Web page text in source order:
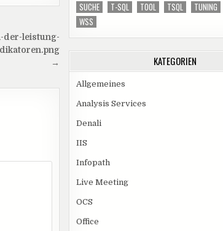
der-leistung-
→
SUCHE
T-SQL TOOL TSQL TUNING
WSS
KATEGORIEN
Allgemeines
Analysis Services
Denali
IIS
Infopath
Live Meeting
OCS
Office